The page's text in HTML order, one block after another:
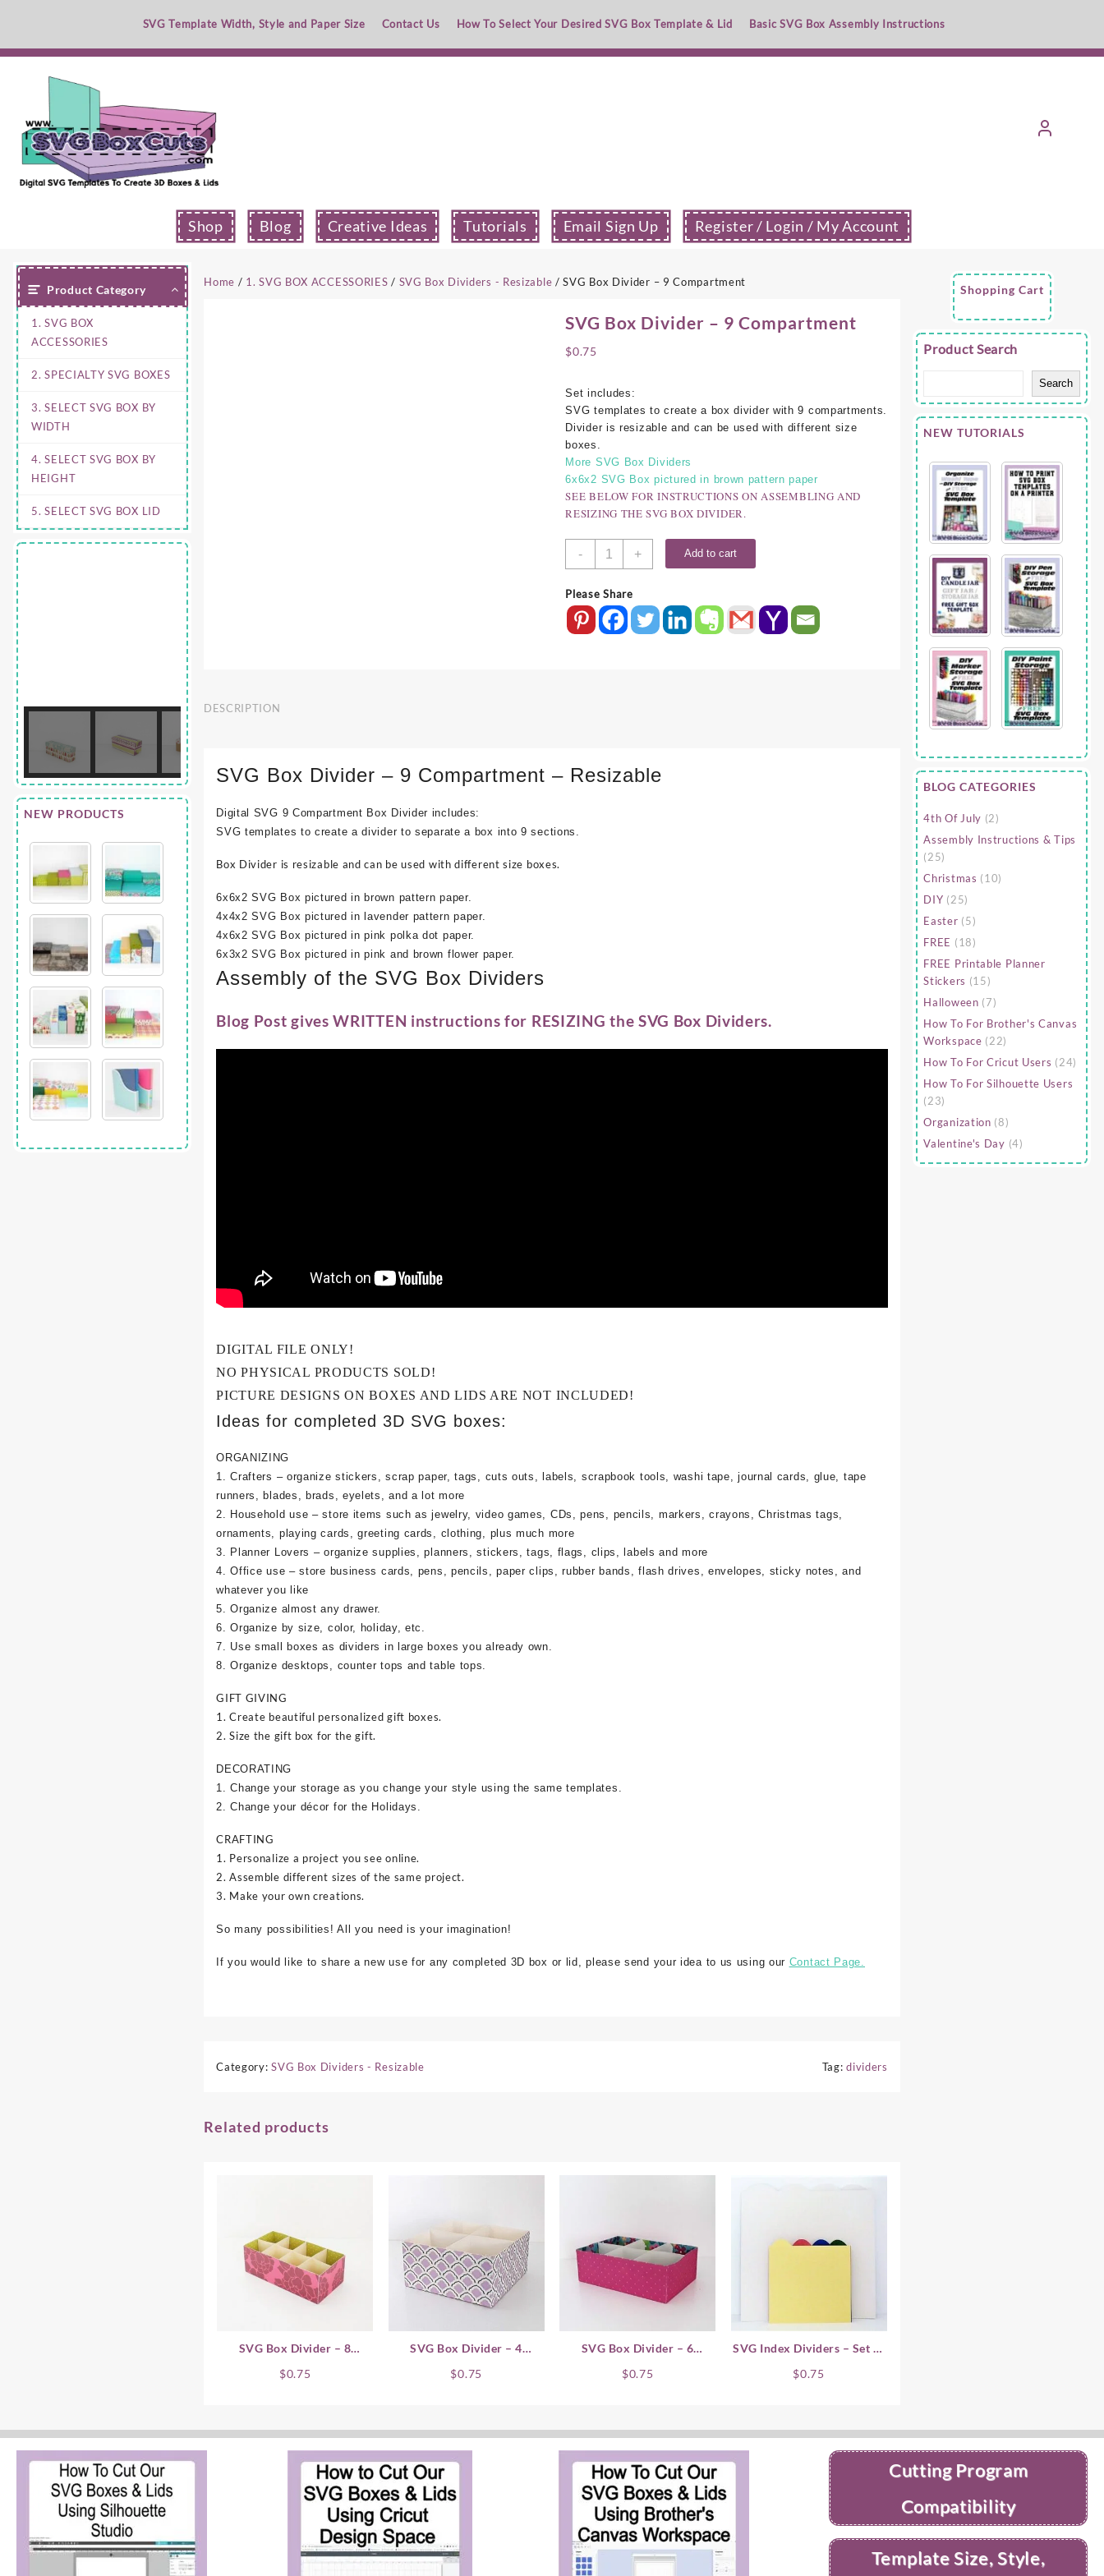
SVG Template Width, Style and Paper Size Contact Us How To Select Your Desired SVG Box Template & Lid Basic SVG Box Assembly Instructions
Shop Blog Creative Ideas Tutorials Email Sign Up Register / Login / My Account
Product Category
1. SVG BOX
ACCESSORIES
2. SPECIALTY SVG BOXES
3. SELECT SVG BOX BY
WIDTH
4. SELECT SVG BOX BY
HEIGHT
5. SELECT SVG BOX LID
NEW PRODUCTS
Home / 1. SVG BOX ACCESSORIES / SVG Box Dividers - Resizable / SVG Box Divider – 9 Compartment
SVG Box Divider – 9 Compartment
$0.75
Set includes:
SVG templates to create a box divider with 9 compartments.
Divider is resizable and can be used with different size
boxes.
More SVG Box Dividers
6x6x2 SVG Box pictured in brown pattern paper
SEE BELOW FOR INSTRUCTIONS ON ASSEMBLING AND
RESIZING THE SVG BOX DIVIDER.
-
SVG
-
9
Compartment
+ Add to cart
Please Share
DESCRIPTION
SVG Box Divider – 9 Compartment – Resizable
Digital SVG 9 Compartment Box Divider includes:
SVG templates to create a divider to separate a box into 9 sections.
Box Divider is resizable and can be used with different size boxes.
6x6x2 SVG Box pictured in brown pattern paper.
4x4x2 SVG Box pictured in lavender pattern paper.
4x6x2 SVG Box pictured in pink polka dot paper.
6x3x2 SVG Box pictured in pink and brown flower paper.
Assembly of the SVG Box Dividers
Blog Post gives WRITTEN instructions for RESIZING the SVG Box Dividers.
DIGITAL FILE ONLY!
NO PHYSICAL PRODUCTS SOLD!
PICTURE DESIGNS ON BOXES AND LIDS ARE NOT INCLUDED!
Ideas for completed 3D SVG boxes:
ORGANIZING
1. Crafters – organize stickers, scrap paper, tags, cuts outs, labels, scrapbook tools, washi tape, journal cards, glue, tape
runners, blades, brads, eyelets, and a lot more
2. Household use – store items such as jewelry, video games, CDs, pens, pencils, markers, crayons, Christmas tags,
ornaments, playing cards, greeting cards, clothing, plus much more
3. Planner Lovers – organize supplies, planners, stickers, tags, flags, clips, labels and more
4. Office use – store business cards, pens, pencils, paper clips, rubber bands, flash drives, envelopes, sticky notes, and
whatever you like
5. Organize almost any drawer.
6. Organize by size, color, holiday, etc.
7. Use small boxes as dividers in large boxes you already own.
8. Organize desktops, counter tops and table tops.
GIFT GIVING
1. Create beautiful personalized gift boxes.
2. Size the gift box for the gift.
DECORATING
1. Change your storage as you change your style using the same templates.
2. Change your décor for the Holidays.
CRAFTING
1. Personalize a project you see online.
2. Assemble different sizes of the same project.
3. Make your own creations.
So many possibilities! All you need is your imagination!
If you would like to share a new use for any completed 3D box or lid, please send your idea to us using our Contact Page.
Category:SVG Box Dividers - Resizable Tag:dividers
Related products
SVG Box Divider – 8
$0.75
SVG Box Divider – 4
$0.75
SVG Box Divider – 6
$0.75
SVG Index Dividers – Set of
$0.75
Shopping Cart
Product Search
Search
NEW TUTORIALS
BLOG CATEGORIES
4th Of July (2)
Assembly Instructions & Tips
(25)
Christmas (10)
DIY (25)
Easter (5)
FREE (18)
FREE Printable Planner
Stickers (15)
Halloween (7)
How To For Brother's Canvas
Workspace (22)
How To For Cricut Users (24)
How To For Silhouette Users
(23)
Organization (8)
Valentine's Day (4)
Cutting Program
Compatibility
Template Size, Style,